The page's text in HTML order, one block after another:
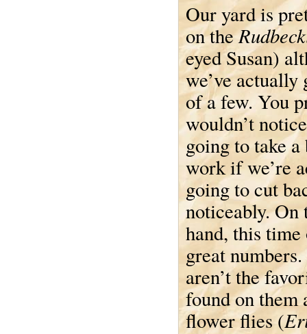
Our yard is
on the
eyed Susan)
we’ve
of a few. You
wouldn’t
going to take
work if we’re
going to cut
noticeably. On
hand, this
great
aren’t the
found on them
flower flies (